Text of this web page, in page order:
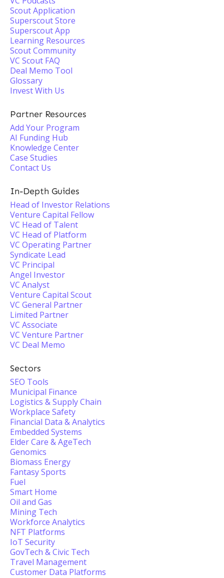
Scout Application
Superscout Store
Superscout App
Learning Resources
Scout Community
VC Scout FAQ
Deal Memo Tool
Glossary
Invest With Us
Partner Resources
Add Your Program
AI Funding Hub
Knowledge Center
Case Studies
Contact Us
In-Depth Guides
Head of Investor Relations
Venture Capital Fellow
VC Head of Talent
VC Head of Platform
VC Operating Partner
Syndicate Lead
VC Principal
Angel Investor
VC Analyst
Venture Capital Scout
VC General Partner
Limited Partner
VC Associate
VC Venture Partner
VC Deal Memo
Sectors
SEO Tools
Municipal Finance
Logistics & Supply Chain
Workplace Safety
Financial Data & Analytics
Embedded Systems
Elder Care & AgeTech
Genomics
Biomass Energy
Fantasy Sports
Fuel
Smart Home
Oil and Gas
Mining Tech
Workforce Analytics
NFT Platforms
IoT Security
GovTech & Civic Tech
Travel Management
Customer Data Platforms